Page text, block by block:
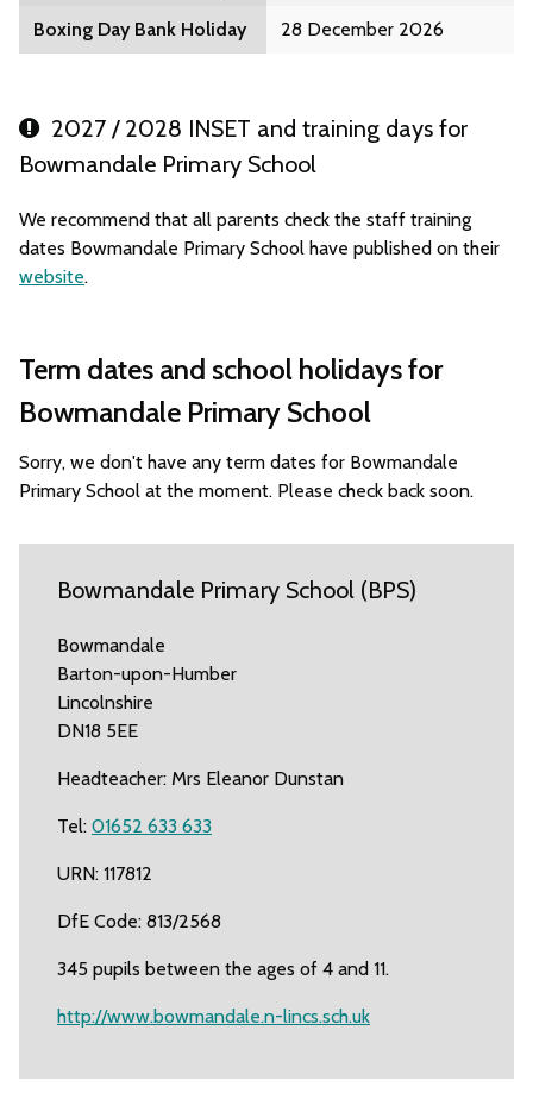
Boxing Day Bank Holiday 28 December 2026
2027 / 2028 INSET and training days for
Bowmandale Primary School
We recommend that all parents check the staff training
dates Bowmandale Primary School have published on their
website.
Term dates and school holidays for
Bowmandale Primary School
Sorry, we don't have any term dates for Bowmandale
Primary School at the moment. Please check back soon.
Bowmandale Primary School (BPS)
Bowmandale
Barton-upon-Humber
Lincolnshire
DN18 5EE
Headteacher: Mrs Eleanor Dunstan
Tel: 01652 633 633
URN: 117812
DfE Code: 813/2568
345 pupils between the ages of 4 and 11.
http://www.bowmandale.n-lincs.sch.uk